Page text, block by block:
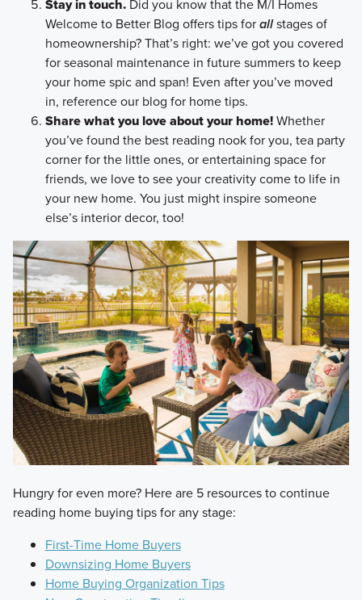
Stay in touch.Did you know that the M/I Homes
Welcome to Better Blog offers tips forallstages of
homeownership? That’s right: we’ve got you covered
for seasonal maintenance in future summers to keep
your home spic and span! Even after you’ve moved
in, reference our blog for home tips.
Share what you love about your home!Whether
you’ve found the best reading nook for you, tea party
corner for the little ones, or entertaining space for
friends, we love to see your creativity come to life in
your new home. You just might inspire someone
else’s interior decor, too!
​Hungry for even more? Here are 5 resources to continue
reading home buying tips for any stage:
First-Time Home Buyers
Downsizing Home Buyers
Home Buying Organization Tips